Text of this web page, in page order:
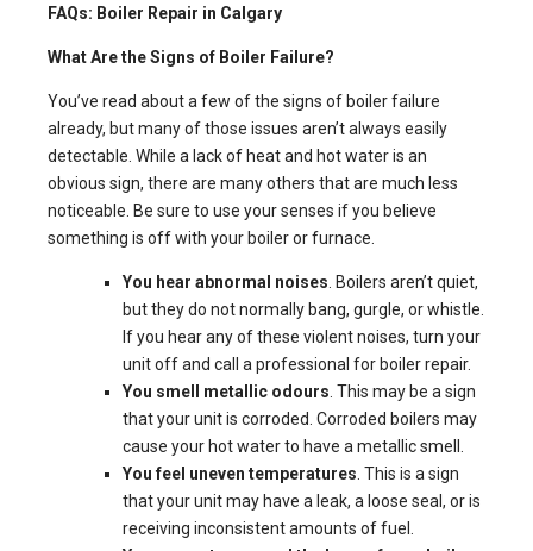
FAQs: Boiler Repair in Calgary
What Are the Signs of Boiler Failure?
You’ve read about a few of the signs of boiler failure
already, but many of those issues aren’t always easily
detectable. While a lack of heat and hot water is an
obvious sign, there are many others that are much less
noticeable. Be sure to use your senses if you believe
something is off with your boiler or furnace.
You hear abnormal noises . Boilers aren’t quiet,
but they do not normally bang, gurgle, or whistle.
If you hear any of these violent noises, turn your
unit off and call a professional for boiler repair.
You smell metallic odours . This may be a sign
that your unit is corroded. Corroded boilers may
cause your hot water to have a metallic smell.
You feel uneven temperatures . This is a sign
that your unit may have a leak, a loose seal, or is
receiving inconsistent amounts of fuel.